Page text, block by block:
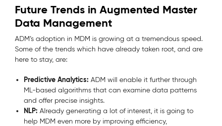
Future Trends in Augmented Master
Data Management
ADM’s adoption in MDM is growing at a tremendous speed.
Some of the trends which have already taken root, and are
here to stay, are:
Predictive Analytics: ADM will enable it further through
ML-based algorithms that can examine data patterns
and offer precise insights.
NLP: Already generating a lot of interest, it is going to
help MDM even more by improving efficiency,